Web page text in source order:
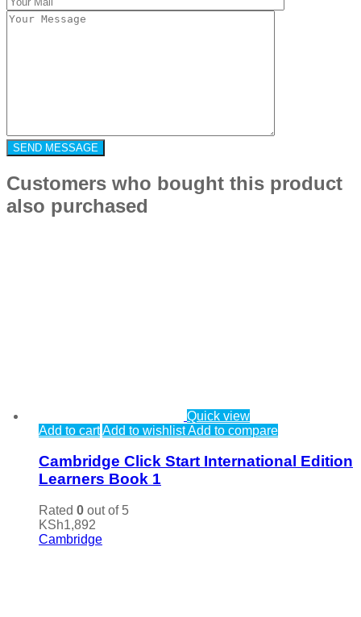
Customers who bought this product
also purchased
Quick view
Add to cartAdd to wishlistAdd to compare
Cambridge Click Start International Edition
Learners Book 1
Rated 0 out of 5
KSh1,892
Cambridge